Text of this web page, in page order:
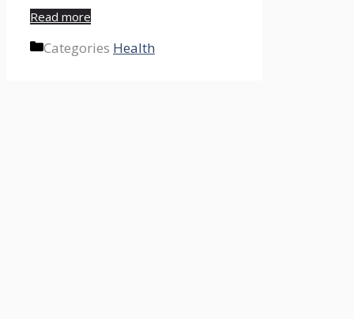
Read more
Categories Health